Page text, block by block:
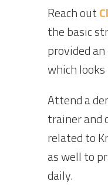
Reach out
the basic
provided
which
Attend a
trainer and
related to
as well to
daily.